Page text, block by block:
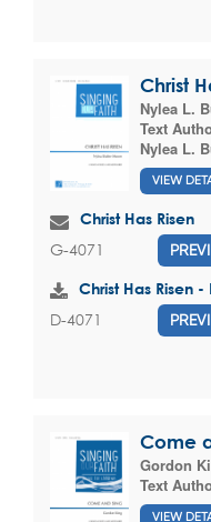
Christ
Nylea L.
Text
Nylea L.
VIEW
Christ Has Risen
G-4071
Christ Has Risen -
D-4071
Come
Gordon
Text
VIEW